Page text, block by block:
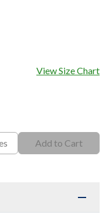
View Size Chart
Add to Cart